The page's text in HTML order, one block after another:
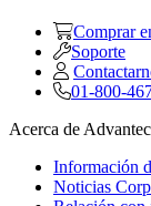
Comprar
Soporte
01-800-
Acerca de
Información
Noticias